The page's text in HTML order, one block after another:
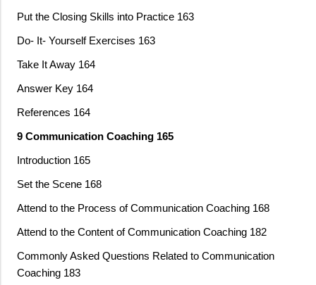
Put the Closing Skills into Practice 163
Do- It- Yourself Exercises 163
Take It Away 164
Answer Key 164
References 164
9 Communication Coaching 165
Introduction 165
Set the Scene 168
Attend to the Process of Communication Coaching 168
Attend to the Content of Communication Coaching 182
Commonly Asked Questions Related to Communication
Coaching 183